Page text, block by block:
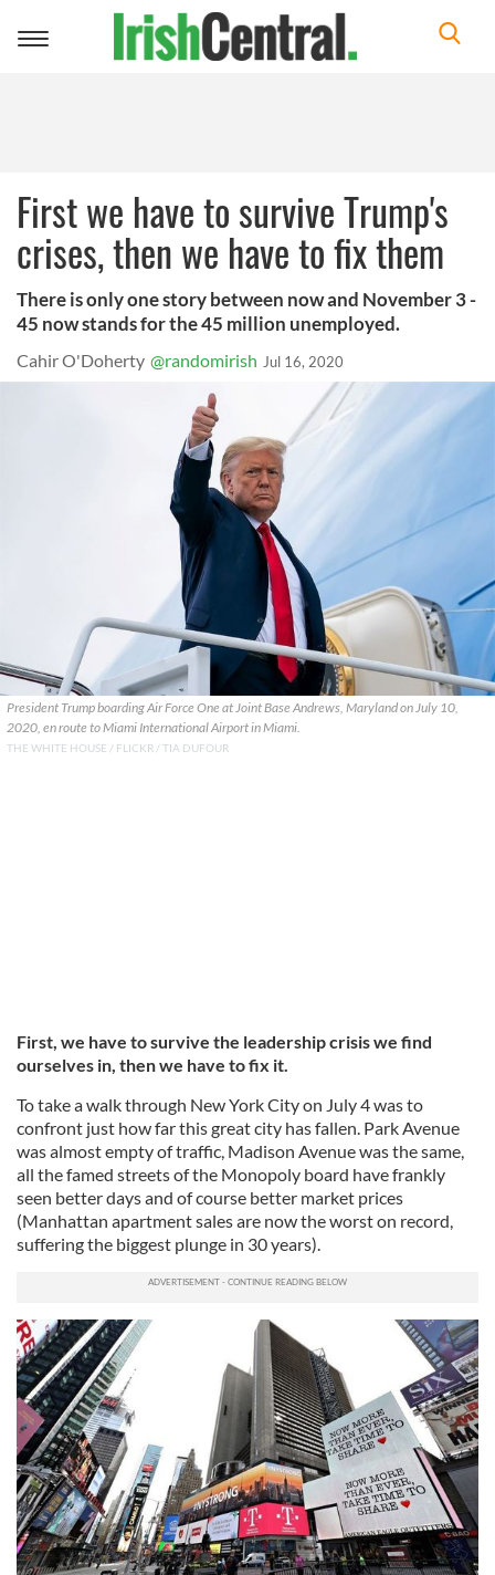
Toggle
First we have to survive Trump's
crises, then we have to fix them
There is only one story between now and November 3 -
45 now stands for the 45 million unemployed.
Cahir O'Doherty @randomirish Jul 16, 2020
President Trump boarding Air Force One at Joint Base Andrews, Maryland on July 10,
2020, en route to Miami International Airport in Miami.
THE WHITE HOUSE / FLICKR / TIA DUFOUR
First, we have to survive the leadership crisis we find
ourselves in, then we have to fix it.
To take a walk through New York City on July 4 was to
confront just how far this great city has fallen. Park Avenue
was almost empty of traffic, Madison Avenue was the same,
all the famed streets of the Monopoly board have frankly
seen better days and of course better market prices
(Manhattan apartment sales are now the worst on record,
suffering the biggest plunge in 30 years).